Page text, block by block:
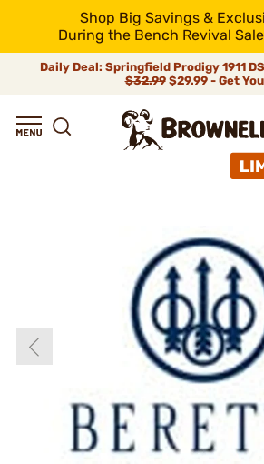
Shop Big Savings &
During the Bench Revival
Daily Deal: Springfield Prodigy 1911
$32.99$29.99 - Get